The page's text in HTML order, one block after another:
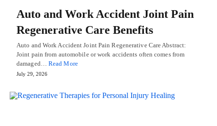
Auto and Work Accident Joint Pain
Regenerative Care Benefits
Auto and Work Accident Joint Pain Regenerative Care Abstract:
Joint pain from automobile or work accidents often comes from
damaged… Read More
July 29, 2026